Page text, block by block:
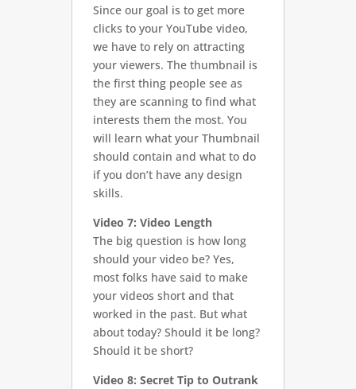
Since our goal is to get more
clicks to your YouTube video,
we have to rely on attracting
your viewers. The thumbnail is
the first thing people see as
they are scanning to find what
interests them the most. You
will learn what your Thumbnail
should contain and what to do
if you don’t have any design
skills.
Video 7: Video Length
The big question is how long
should your video be? Yes,
most folks have said to make
your videos short and that
worked in the past. But what
about today? Should it be long?
Should it be short?
Video 8: Secret Tip to Outrank